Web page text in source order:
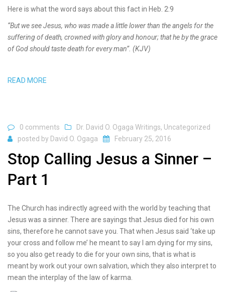
Here is what the word says about this fact in Heb. 2:9
“But we see Jesus, who was made a little lower than the angels for the
suffering of death, crowned with glory and honour; that he by the grace
of God should taste death for every man”. (KJV)
READ MORE
0 comments Dr. David O. Ogaga Writings, Uncategorized
posted by David O. Ogaga February 25, 2016
Stop Calling Jesus a Sinner –
Part 1
The Church has indirectly agreed with the world by teaching that
Jesus was a sinner. There are sayings that Jesus died for his own
sins, therefore he cannot save you. That when Jesus said ‘take up
your cross and follow me’ he meant to say I am dying for my sins,
so you also get ready to die for your own sins, that is what is
meant by work out your own salvation, which they also interpret to
mean the interplay of the law of karma.